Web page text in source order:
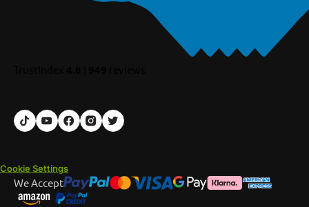
Cookie Settings
We Accept